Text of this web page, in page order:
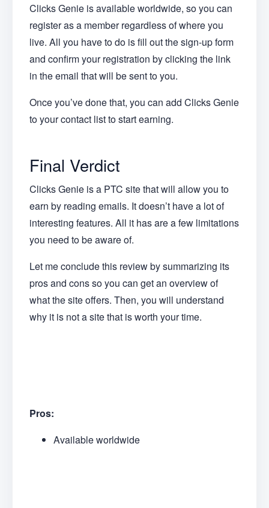
Clicks Genie is available worldwide, so you can
register as a member regardless of where you
live. All you have to do is fill out the sign-up form
and confirm your registration by clicking the link
in the email that will be sent to you.
Once you’ve done that, you can add Clicks Genie
to your contact list to start earning.
Final Verdict
Clicks Genie is a PTC site that will allow you to
earn by reading emails. It doesn’t have a lot of
interesting features. All it has are a few limitations
you need to be aware of.
Let me conclude this review by summarizing its
pros and cons so you can get an overview of
what the site offers. Then, you will understand
why it is not a site that is worth your time.
Pros:
Available worldwide